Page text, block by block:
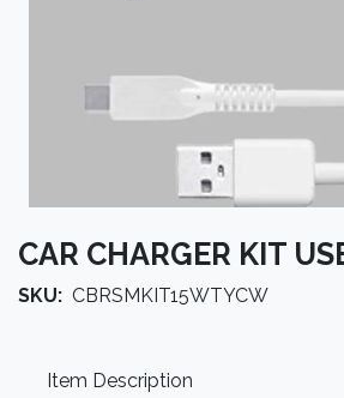
CAR CHARGER KIT
SKU: CBRSMKIT15WTYCW
Item Description